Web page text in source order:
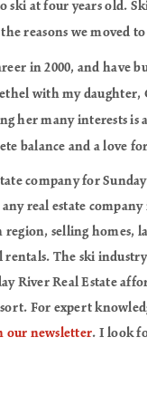
at four years old.
reasons we moved
in 2000, and have
with my daughter,
her many interests is
balance and a love
company for
real estate
selling homes,
rentals. The ski
River Real Estate
For expert
our newsletter. I look